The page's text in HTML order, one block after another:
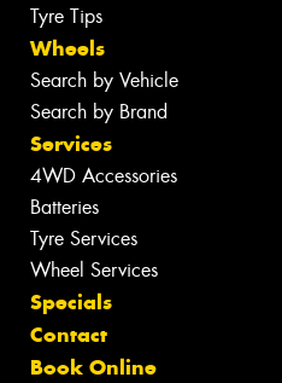
Tyre Tips
Wheels
Search by Vehicle
Search by Brand
Services
4WD Accessories
Batteries
Tyre Services
Wheel Services
Specials
Contact
Book Online